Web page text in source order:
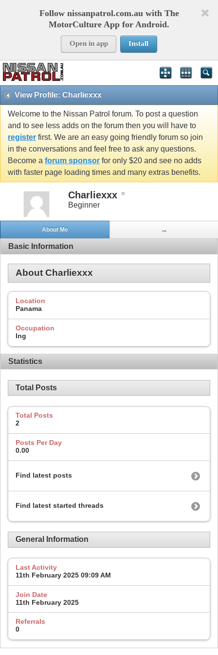
Follow nissanpatrol.com.au with The
MotorCulture App for Android.
Open in app Install
View Profile: Charliexxx
Welcome to the Nissan Patrol forum. To post a question
and to see less adds on the forum then you will have to
register first. We are an easy going friendly forum so join
in the conversations and feel free to ask any questions.
Become a forum sponsor for only $20 and see no adds
with faster page loading times and many extras benefits.
Charliexxx
Beginner
About Me ...
Basic Information
About Charliexxx
Location
Panama
Occupation
Ing
Statistics
Total Posts
Total Posts
2
Posts Per Day
0.00
Find latest posts
Find latest started threads
General Information
Last Activity
11th February 2025 09:09 AM
Join Date
11th February 2025
Referrals
0